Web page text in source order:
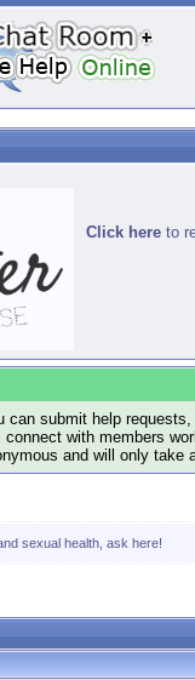
Click here to
can submit help
with members
and will only take
sexual health, ask here!